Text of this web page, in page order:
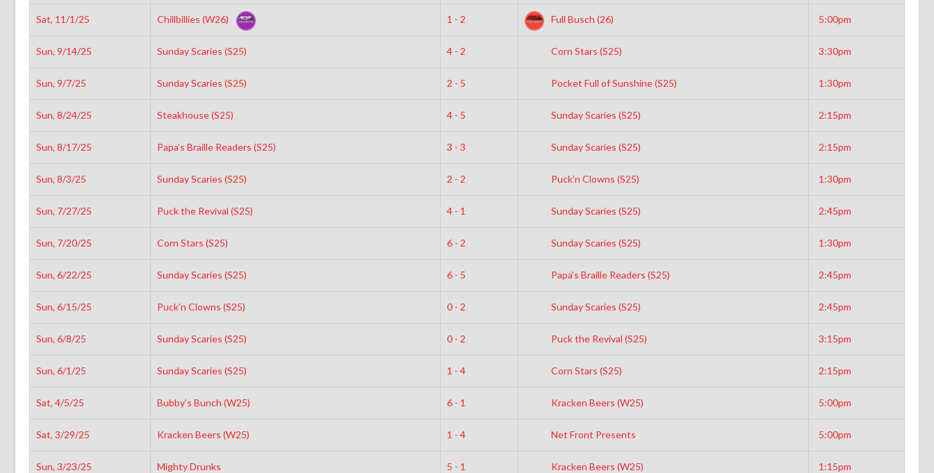
Sat, 11/1/25 Chillbillies (W26) 1 - 2 Full Busch (26) 5:00pm
Sun, 9/14/25 Sunday Scaries (S25) 4 - 2 Corn Stars (S25) 3:30pm
Sun, 9/7/25 Sunday Scaries (S25) 2 - 5 Pocket Full of Sunshine (S25) 1:30pm
Sun, 8/24/25 Steakhouse (S25) 4 - 5 Sunday Scaries (S25) 2:15pm
Sun, 8/17/25 Papa’s Braille Readers (S25) 3 - 3 Sunday Scaries (S25) 2:15pm
Sun, 8/3/25 Sunday Scaries (S25) 2 - 2 Puck’n Clowns (S25) 1:30pm
Sun, 7/27/25 Puck the Revival (S25) 4 - 1 Sunday Scaries (S25) 2:45pm
Sun, 7/20/25 Corn Stars (S25) 6 - 2 Sunday Scaries (S25) 1:30pm
Sun, 6/22/25 Sunday Scaries (S25) 6 - 5 Papa’s Braille Readers (S25) 2:45pm
Sun, 6/15/25 Puck’n Clowns (S25) 0 - 2 Sunday Scaries (S25) 2:45pm
Sun, 6/8/25 Sunday Scaries (S25) 0 - 2 Puck the Revival (S25) 3:15pm
Sun, 6/1/25 Sunday Scaries (S25) 1 - 4 Corn Stars (S25) 2:15pm
Sat, 4/5/25 Bubby’s Bunch (W25) 6 - 1 Kracken Beers (W25) 5:00pm
Sat, 3/29/25 Kracken Beers (W25) 1 - 4 Net Front Presents 5:00pm
Sun, 3/23/25 Mighty Drunks 5 - 1 Kracken Beers (W25) 1:15pm